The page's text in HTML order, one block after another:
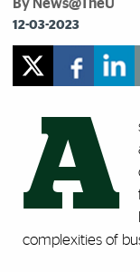
By News@TheU
12-03-2023
A
complexities of